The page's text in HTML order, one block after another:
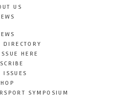
US
DIRECTORY
HERE
ISSUES
SYMPOSIUM